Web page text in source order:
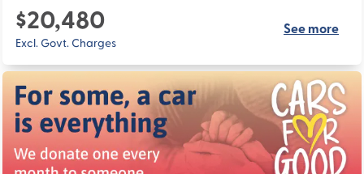
$20,480
Excl. Govt. Charges
See more